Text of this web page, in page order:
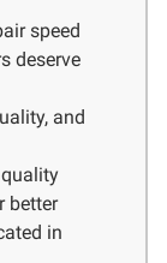
speed
deserve
and
better
in